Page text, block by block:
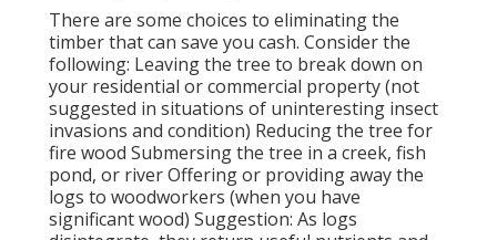
There are some choices to eliminating the
timber that can save you cash. Consider the
following: Leaving the tree to break down on
your residential or commercial property (not
suggested in situations of uninteresting insect
invasions and condition) Reducing the tree for
fire wood Submersing the tree in a creek, fish
pond, or river Offering or providing away the
logs to woodworkers (when you have
significant wood) Suggestion: As logs